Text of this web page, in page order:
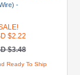
-
$2.22
$3.48
Ready To Ship